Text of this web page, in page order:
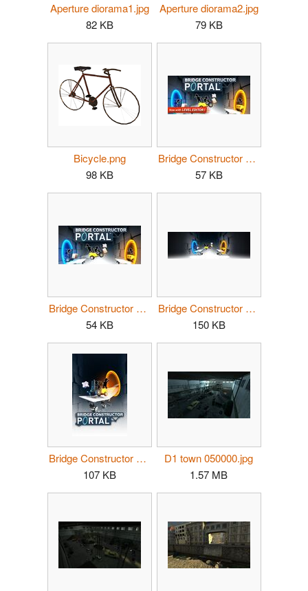
Aperture diorama1.jpg
82 KB
Aperture diorama2.jpg
79 KB
Bicycle.png
98 KB
Bridge Constructor Portal header 2.jpg
57 KB
Bridge Constructor Portal header.jpg
54 KB
Bridge Constructor Portal hero.jpg
150 KB
Bridge Constructor Portal portrait.jpg
107 KB
D1 town 050000.jpg
1.57 MB